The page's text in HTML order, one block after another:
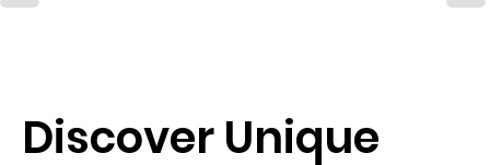
Discover Unique